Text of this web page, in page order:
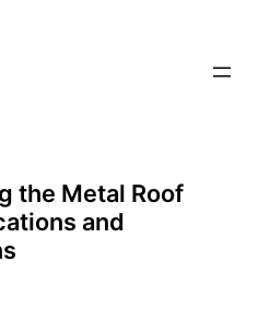
the Metal Roof
and